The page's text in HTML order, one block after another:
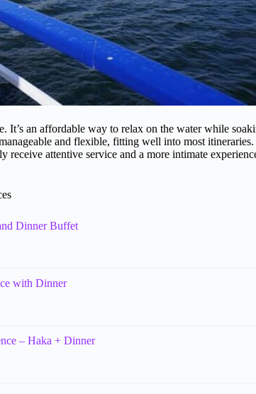
It’s an affordable way to relax on the water while
and flexible, fitting well into most itineraries.
attentive service and a more intimate
Dinner Buffet
with Dinner
– Haka + Dinner